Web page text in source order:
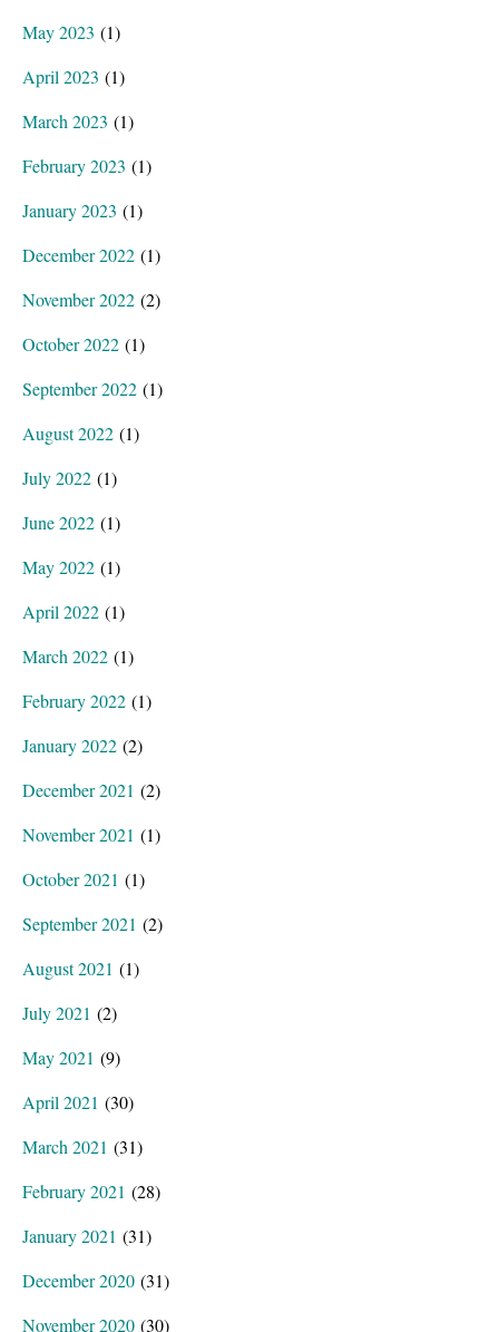
May 2023 (1)
April 2023 (1)
March 2023 (1)
February 2023 (1)
January 2023 (1)
December 2022 (1)
November 2022 (2)
October 2022 (1)
September 2022 (1)
August 2022 (1)
July 2022 (1)
June 2022 (1)
May 2022 (1)
April 2022 (1)
March 2022 (1)
February 2022 (1)
January 2022 (2)
December 2021 (2)
November 2021 (1)
October 2021 (1)
September 2021 (2)
August 2021 (1)
July 2021 (2)
May 2021 (9)
April 2021 (30)
March 2021 (31)
February 2021 (28)
January 2021 (31)
December 2020 (31)
November 2020 (30)